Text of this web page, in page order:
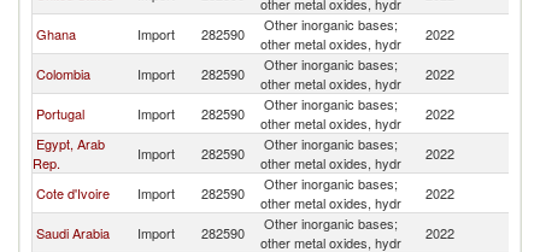
Ghana Import 282590
Other inorganic bases;
other metal oxides, hydr
2022
Colombia Import 282590
Other inorganic bases;
other metal oxides, hydr
2022
Portugal Import 282590
Other inorganic bases;
other metal oxides, hydr
2022
Egypt, Arab
Rep.
Import 282590
Other inorganic bases;
other metal oxides, hydr
2022
Cote d'Ivoire Import 282590
Other inorganic bases;
other metal oxides, hydr
2022
Saudi Arabia Import 282590
Other inorganic bases;
other metal oxides, hydr
2022